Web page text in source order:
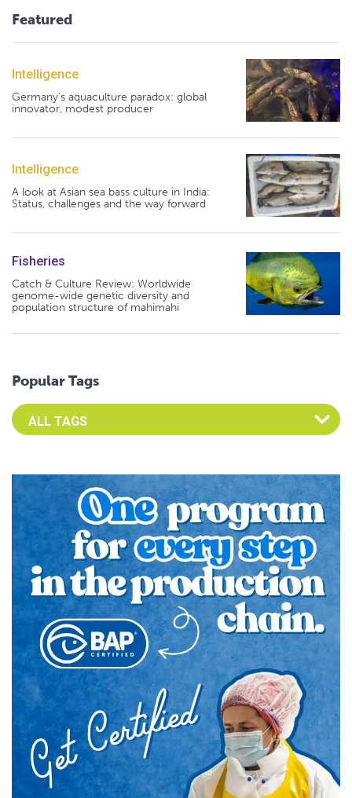
Featured
Intelligence
Germany's aquaculture paradox: global
innovator, modest producer
Intelligence
A look at Asian sea bass culture in India:
Status, challenges and the way forward
Fisheries
Catch & Culture Review: Worldwide
genome-wide genetic diversity and
population structure of mahimahi
Popular Tags
Select an Advocate Tag to view it's posts